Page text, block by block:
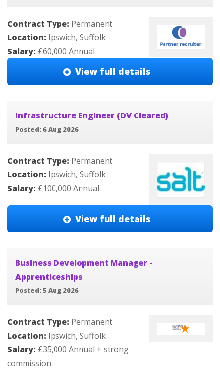
Contract Type: Permanent
Location: Ipswich, Suffolk
Salary: £60,000 Annual
View full details
Infrastructure Engineer (DV Cleared)
Posted: 6 Aug 2026
Contract Type: Permanent
Location: Ipswich, Suffolk
Salary: £100,000 Annual
View full details
Business Development Manager -
Apprenticeships
Posted: 5 Aug 2026
Contract Type: Permanent
Location: Ipswich, Suffolk
Salary: £35,000 Annual + strong
commission